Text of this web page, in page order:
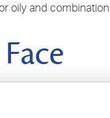
oily and